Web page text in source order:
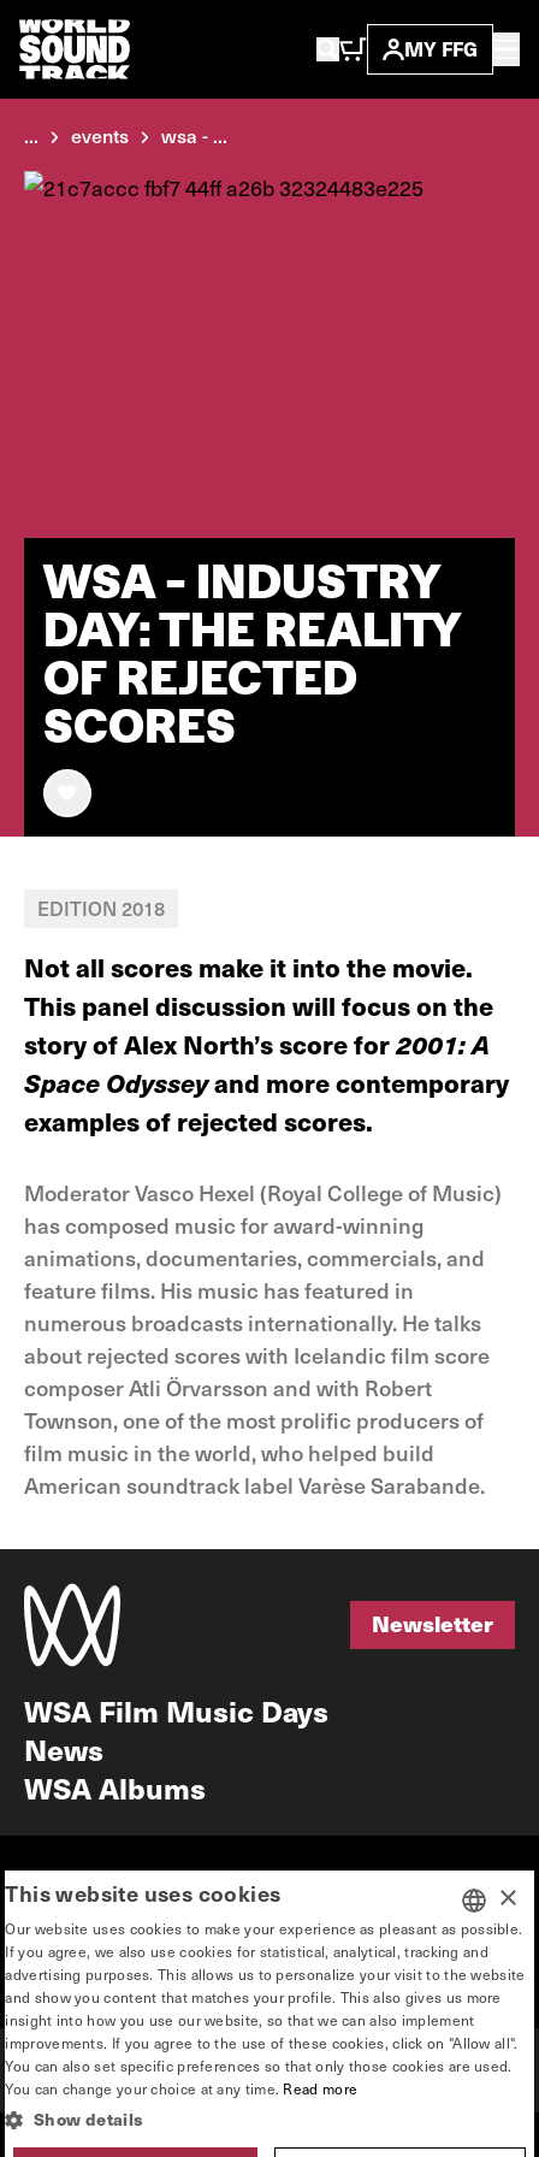
MY FFG
... events wsa - ...
WSA - INDUSTRY
DAY: THE REALITY
OF REJECTED
SCORES
EDITION 2018
Not all scores make it into the movie.
This panel discussion will focus on the
story of Alex North’s score for2001: A
Space Odysseyand more contemporary
examples of rejected scores.
Moderator Vasco Hexel (Royal College of Music)
has composed music for award-winning
animations, documentaries, commercials, and
feature films. His music has featured in
numerous broadcasts internationally. He talks
about rejected scores with Icelandic film score
composer Atli Örvarsson and with Robert
Townson, one of the most prolific producers of
film music in the world, who helped build
American soundtrack label Varèse Sarabande.
Newsletter
WSA Film Music Days
News
WSA Albums
Mission & vision
Contact
Team
Privacy & disclaimer
DUTCH
ENGLISH
×
This website uses cookies
Our website uses cookies to make your experience as pleasant as possible.
If you agree, we also use cookies for statistical, analytical, tracking and
advertising purposes. This allows us to personalize your visit to the website
and show you content that matches your profile. This also gives us more
insight into how you use our website, so that we can also implement
improvements. If you agree to the use of these cookies, click on "Allow all".
You can also set specific preferences so that only those cookies are used.
You can change your choice at any time. Read more
Show details